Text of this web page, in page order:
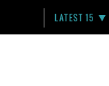
LATEST 15